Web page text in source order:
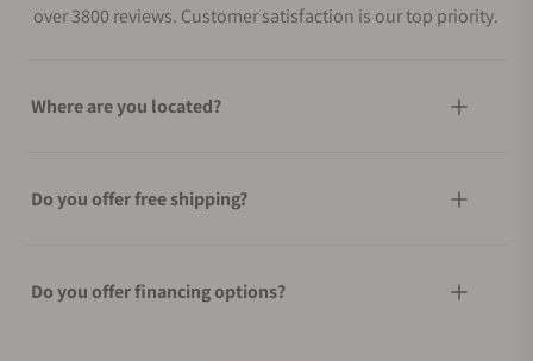
over 3800 reviews. Customer satisfaction is our top priority.
Where are you located?
Do you offer free shipping?
Do you offer financing options?